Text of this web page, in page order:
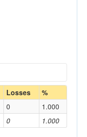
Coach
Home/Away
Losses %
0 1.000
0 1.000